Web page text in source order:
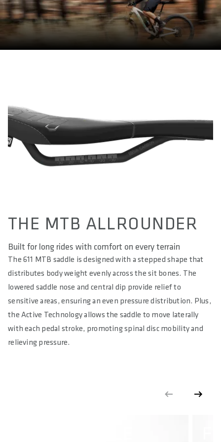
150 / 160 / 165 / 170
LENGTH(S) IN MM
280
No
MATERIAL RAILS
Carbon (high oval 7mm x 9,6mm - solid)
MATERIAL BASE
MATERIAL COVER
Impact Resistant Microfibre
HARDNESS IN SQ-SHORE
55
RELIEF OF PERINEAL AREA IN %
65
MAXIMUM LOAD IN KG
90
THE MTB ALLROUNDER
Built for long rides with comfort on every terrain
The 611 MTB saddle is designed with a stepped shape that
distributes body weight evenly across the sit bones. The
lowered saddle nose and central dip provide relief to
sensitive areas, ensuring an even pressure distribution. Plus,
the Active Technology allows the saddle to move laterally
with each pedal stroke, promoting spinal disc mobility and
relieving pressure.